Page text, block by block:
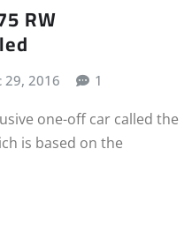
RW
29, 2016 1
one-off car called the
is based on the